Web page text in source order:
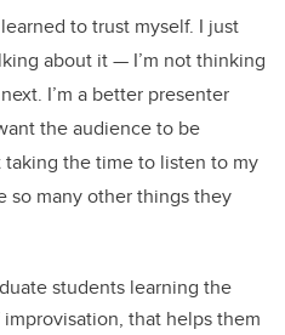
to trust myself. I just
about it — I’m not thinking
I’m a better presenter
the audience to be
the time to listen to my
so many other things they
students learning the
that helps them